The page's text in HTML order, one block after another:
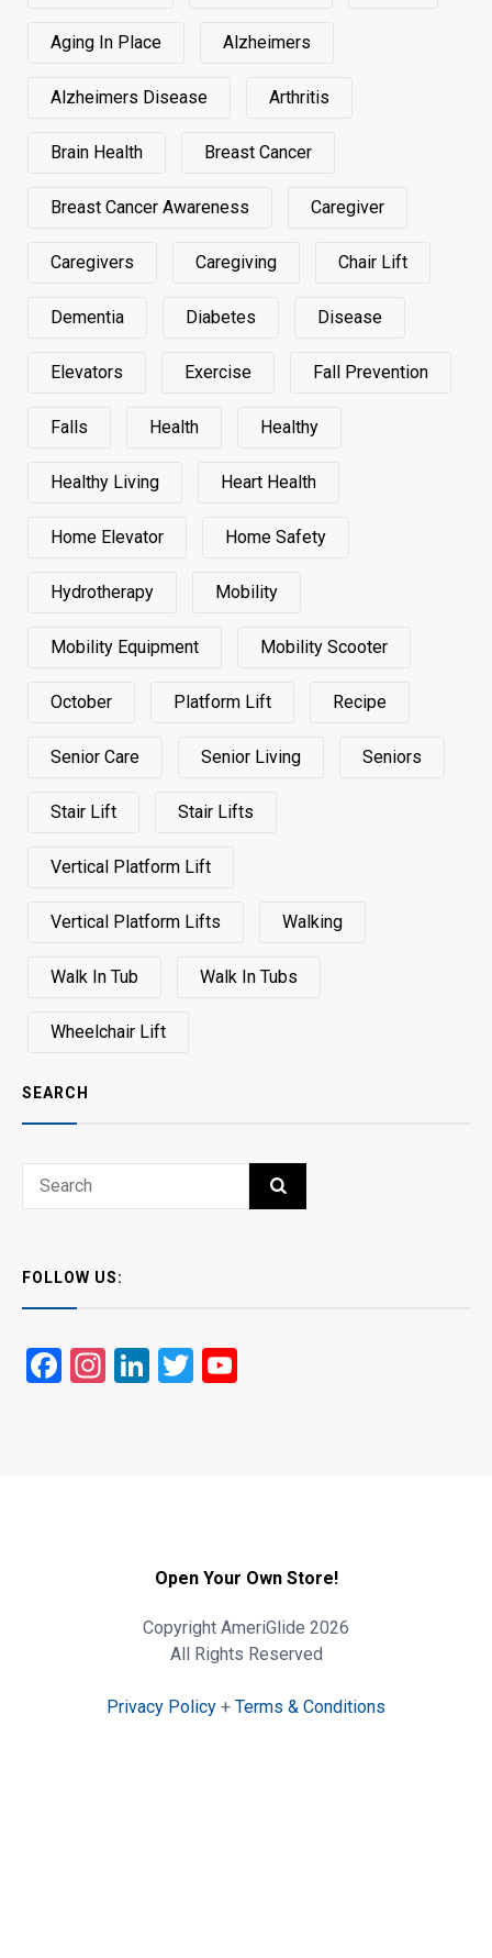
Aging In Place Alzheimers
Alzheimers Disease Arthritis
Brain Health Breast Cancer
Breast Cancer Awareness Caregiver
Caregivers Caregiving Chair Lift
Dementia Diabetes Disease
Elevators Exercise Fall Prevention
Falls Health Healthy
Healthy Living Heart Health
Home Elevator Home Safety
Hydrotherapy Mobility
Mobility Equipment Mobility Scooter
October Platform Lift Recipe
Senior Care Senior Living Seniors
Stair Lift Stair Lifts
Vertical Platform Lift
Vertical Platform Lifts Walking
Walk In Tub Walk In Tubs
Wheelchair Lift
SEARCH
Search
SEARCH
FOLLOW US:
Facebook
Instagram
LinkedIn
Twitter
Open Your Own Store!
Copyright AmeriGlide 2026
All Rights Reserved
Privacy Policy + Terms & Conditions